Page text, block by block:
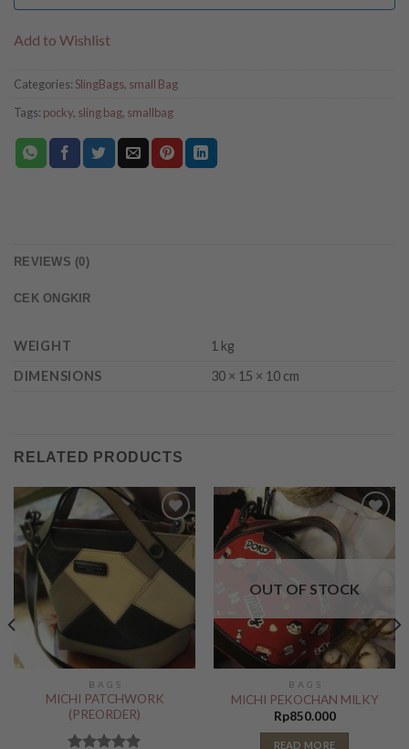
Add to Wishlist
Categories: SlingBags, small Bag
Tags: pocky, sling bag, smallbag
REVIEWS (0)
CEK ONGKIR
WEIGHT
1 kg
DIMENSIONS
30 × 15 × 10 cm
RELATED PRODUCTS
Add to
Wishlist
B A G S
MICHI PATCHWORK
(PREORDER)
OUT OF STOCK
B A G S
MICHI PEKOCHAN MILKY
Rp850.000
READ MORE